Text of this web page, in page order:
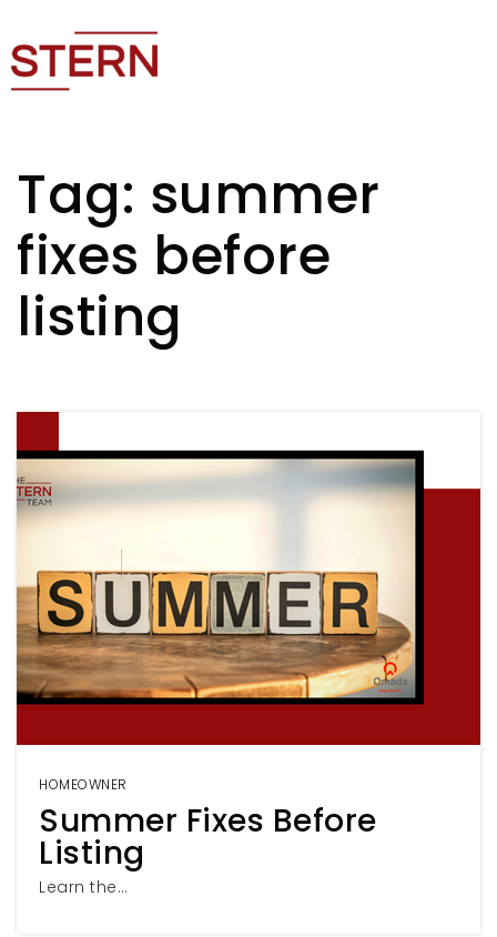
Tag: summer
fixes before
listing
HOMEOWNER
Summer Fixes Before
Listing
Learn the…